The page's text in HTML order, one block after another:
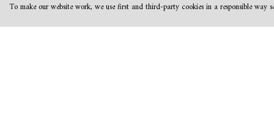
To make our website work, we use first and third-party cookies in a responsible